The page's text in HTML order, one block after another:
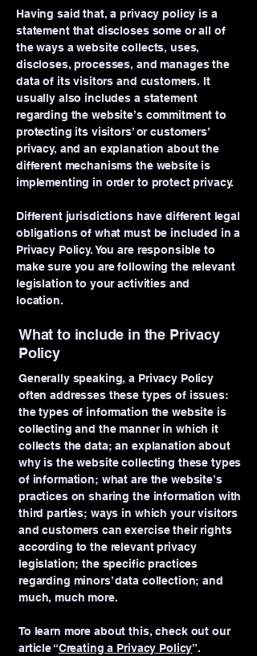
Having said that, a privacy policy is a
statement that discloses some or all of
the ways a website collects, uses,
discloses, processes, and manages the
data of its visitors and customers. It
usually also includes a statement
regarding the website’s commitment to
protecting its visitors’ or customers’
privacy, and an explanation about the
different mechanisms the website is
implementing in order to protect privacy.
Different jurisdictions have different legal
obligations of what must be included in a
Privacy Policy. You are responsible to
make sure you are following the relevant
legislation to your activities and
location.
What to include in the Privacy
Policy
Generally speaking, a Privacy Policy
often addresses these types of issues:
the types of information the website is
collecting and the manner in which it
collects the data; an explanation about
why is the website collecting these types
of information; what are the website’s
practices on sharing the information with
third parties; ways in which your visitors
and customers can exercise their rights
according to the relevant privacy
legislation; the specific practices
regarding minors’ data collection; and
much, much more.
To learn more about this, check out our
article “Creating a Privacy Policy”.